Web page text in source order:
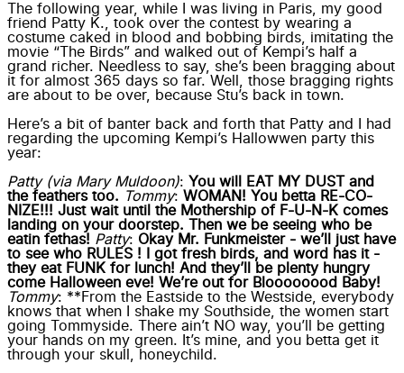
The following year, while I was living in Paris, my good
friend Patty K., took over the contest by wearing a
costume caked in blood and bobbing birds, imitating the
movie “The Birds” and walked out of Kempi’s half a
grand richer. Needless to say, she’s been bragging about
it for almost 365 days so far. Well, those bragging rights
are about to be over, because Stu’s back in town.
Here’s a bit of banter back and forth that Patty and I had
regarding the upcoming Kempi’s Hallowwen party this
year:
Patty (via Mary Muldoon): You will EAT MY DUST and
the feathers too. Tommy: WOMAN! You betta RE-CO-
NIZE!!! Just wait until the Mothership of F-U-N-K comes
landing on your doorstep. Then we be seeing who be
eatin fethas! Patty: Okay Mr. Funkmeister - we’ll just have
to see who RULES ! I got fresh birds, and word has it -
they eat FUNK for lunch! And they’ll be plenty hungry
come Halloween eve! We’re out for Bloooooood Baby!
Tommy: **From the Eastside to the Westside, everybody
knows that when I shake my Southside, the women start
going Tommyside. There ain’t NO way, you’ll be getting
your hands on my green. It’s mine, and you betta get it
through your skull, honeychild.